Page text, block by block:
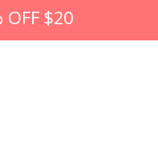
OFF $20